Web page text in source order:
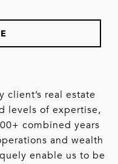
client’s real estate
levels of expertise,
combined years
and wealth
enable us to be